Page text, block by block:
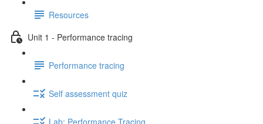
Resources
Unit 1 - Performance tracing
Performance tracing
Self assessment quiz
Lab: Performance Tracing